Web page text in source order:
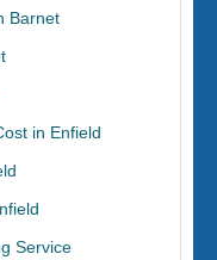
Barnet
in Enfield
Service